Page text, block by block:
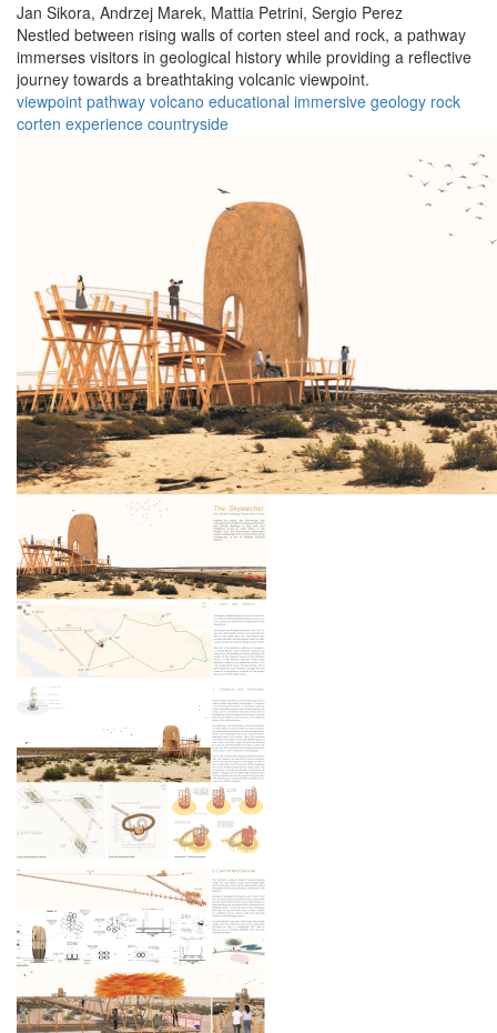
Jan Sikora, Andrzej Marek, Mattia Petrini, Sergio Perez
Nestled between rising walls of corten steel and rock, a pathway
immerses visitors in geological history while providing a reflective
journey towards a breathtaking volcanic viewpoint.
viewpoint pathway volcano educational immersive geology rock
corten experience countryside